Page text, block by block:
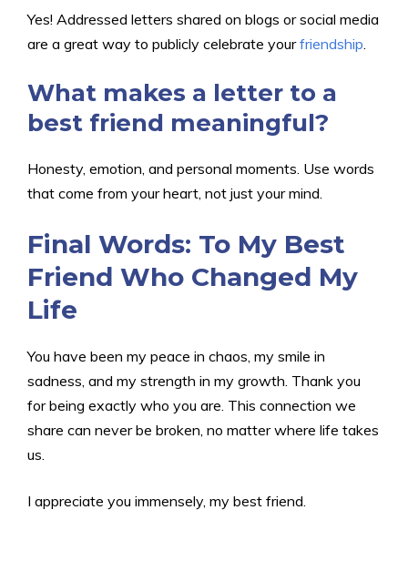
Yes! Addressed letters shared on blogs or social media
are a great way to publicly celebrate yourfriendship.
What makes a letter to a
best friend meaningful?
Honesty, emotion, and personal moments. Use words
that come from your heart, not just your mind.
Final Words: To My Best
Friend Who Changed My
Life
You have been my peace in chaos, my smile in
sadness, and my strength in my growth. Thank you
for being exactly who you are. This connection we
share can never be broken, no matter where life takes
us.
I appreciate you immensely, my best friend.